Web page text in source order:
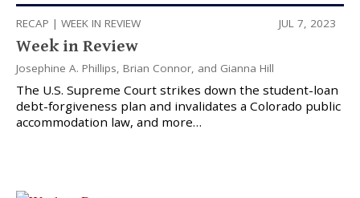
RECAP | WEEK IN REVIEW JUL 7, 2023
Week in Review
Josephine A. Phillips, Brian Connor, and Gianna Hill
The U.S. Supreme Court strikes down the student-loan
debt-forgiveness plan and invalidates a Colorado public
accommodation law, and more…